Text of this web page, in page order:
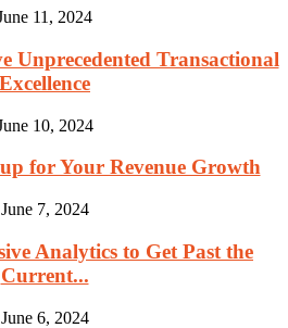
11, 2024
Unprecedented Transactional
Excellence
10, 2024
for Your Revenue Growth
June 7, 2024
Analytics to Get Past the
Current...
June 6, 2024